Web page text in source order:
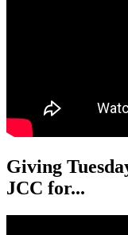
Giving
JCC for...